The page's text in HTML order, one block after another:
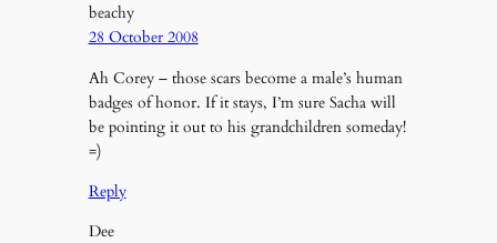
beachy
28 October 2008
Ah Corey – those scars become a male’s human
badges of honor. If it stays, I’m sure Sacha will
be pointing it out to his grandchildren someday!
=)
Reply
Dee